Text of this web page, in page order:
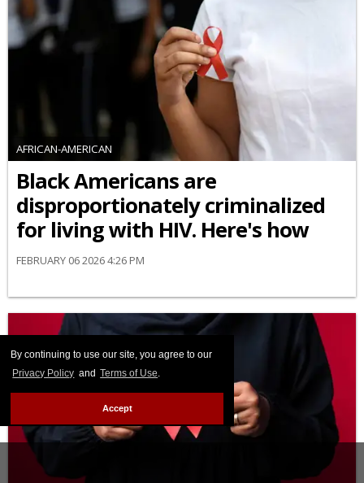
By continuing to use our site, you agree to our
Privacy Policy and Terms of Use.
Accept
AFRICAN-AMERICAN
Black Americans are
disproportionately criminalized
for living with HIV. Here's how
FEBRUARY 06 2026 4:26 PM